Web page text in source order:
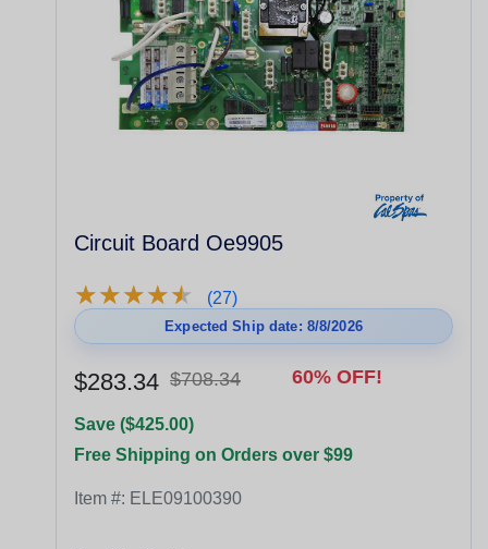
Circuit Board Oe9905
★★★★★
★★★★★ (27)
Expected Ship date: 8/8/2026
$283.34 $708.34 60% OFF!
Save ($425.00)
Free Shipping on Orders over $99
Item #: ELE09100390